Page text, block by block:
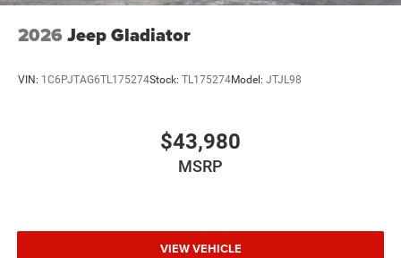
2026 Jeep Gladiator
VIN: 1C6PJTAG6TL175274Stock: TL175274Model: JTJL98
$43,980
MSRP
VIEW VEHICLE